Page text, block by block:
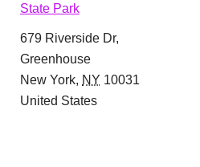
State Park
679 Riverside Dr,
Greenhouse
New York, NY 10031
United States